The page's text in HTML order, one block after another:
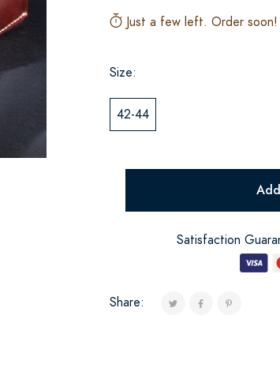
Just a few left. Order soon!
Size:
42-44
Satisfaction
Share: